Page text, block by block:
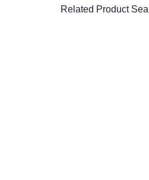
Related Product